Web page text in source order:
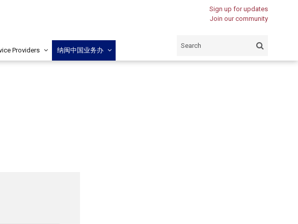
Sign up for updates
Join our community
Providers 纳闽中国业务办